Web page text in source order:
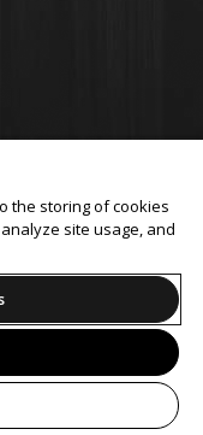
the storing of cookies
site usage, and